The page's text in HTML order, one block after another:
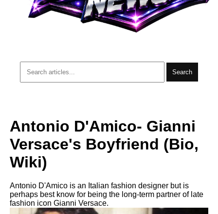
Search
Antonio D'Amico- Gianni
Versace's Boyfriend (Bio,
Wiki)
Antonio D'Amico is an Italian fashion designer but is
perhaps best know for being the long-term partner of late
fashion icon Gianni Versace.